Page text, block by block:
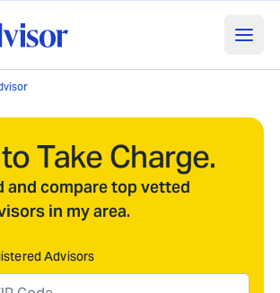
Take Charge.
and compare top vetted
in my area.
Advisors